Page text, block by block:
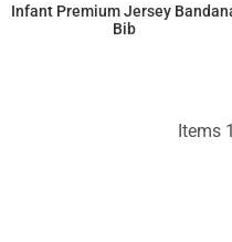
Infant Premium Jersey
Bib
Items